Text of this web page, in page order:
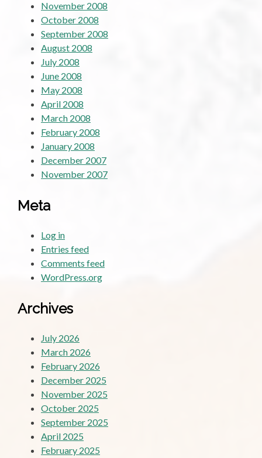
November 2008
October 2008
September 2008
August 2008
July 2008
June 2008
May 2008
April 2008
March 2008
February 2008
January 2008
December 2007
November 2007
Meta
Log in
Entries feed
Comments feed
WordPress.org
Archives
July 2026
March 2026
February 2026
December 2025
November 2025
October 2025
September 2025
April 2025
February 2025